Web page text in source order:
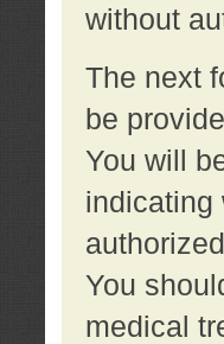
without
The next
be
You will
indicating
You
medical